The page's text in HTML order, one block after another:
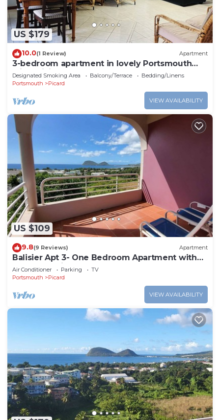
US $179
10.0(1 Review) Apartment
3-bedroom apartment in lovely Portsmouth
with WiFi
Designated Smoking Area Balcony/Terrace
Bedding/Linens
Portsmouth
Picard
VIEW AVAILABILITY
US $109
9.8(9 Reviews) Apartment
Balisier Apt 3- One Bedroom Apartment with
Gorgeous Views!
Air Conditioner Parking
TV
Portsmouth
Picard
VIEW AVAILABILITY